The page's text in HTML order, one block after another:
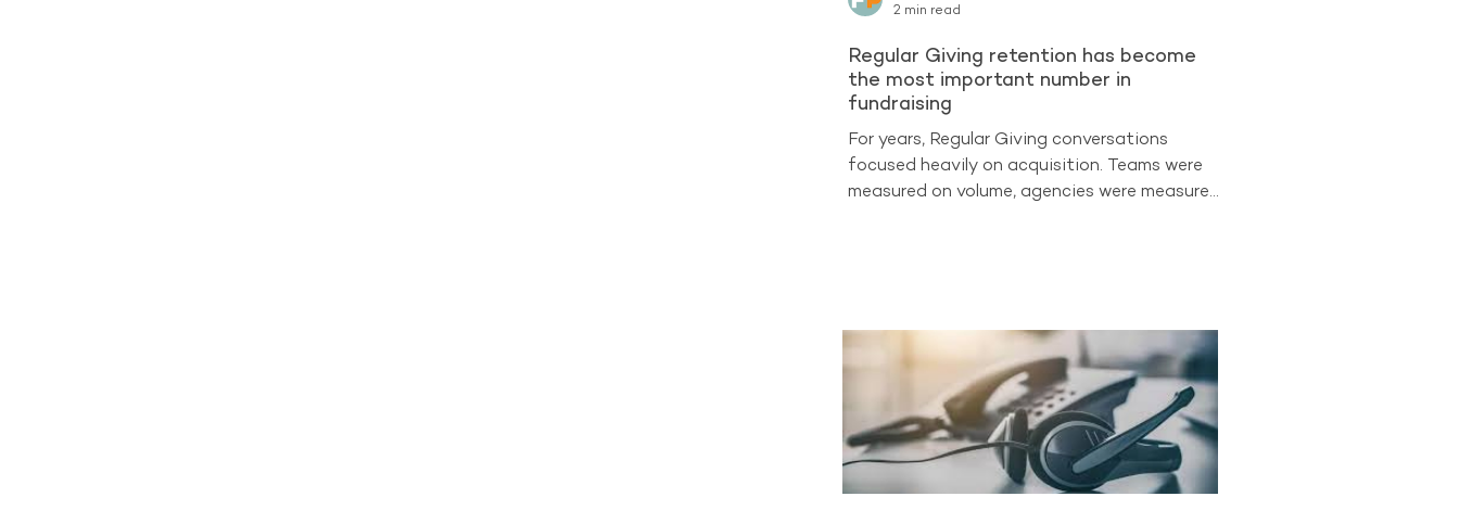
Regular Giving retention has become
the most important number in
fundraising
For years, Regular Giving conversations
focused heavily on acquisition. Teams were
measured on volume, agencies were measured
Analysis from The Benchmarking Project
2025 shows that retained donors now
generate around 88% of all Regular Giving
income across participating A
2 min read